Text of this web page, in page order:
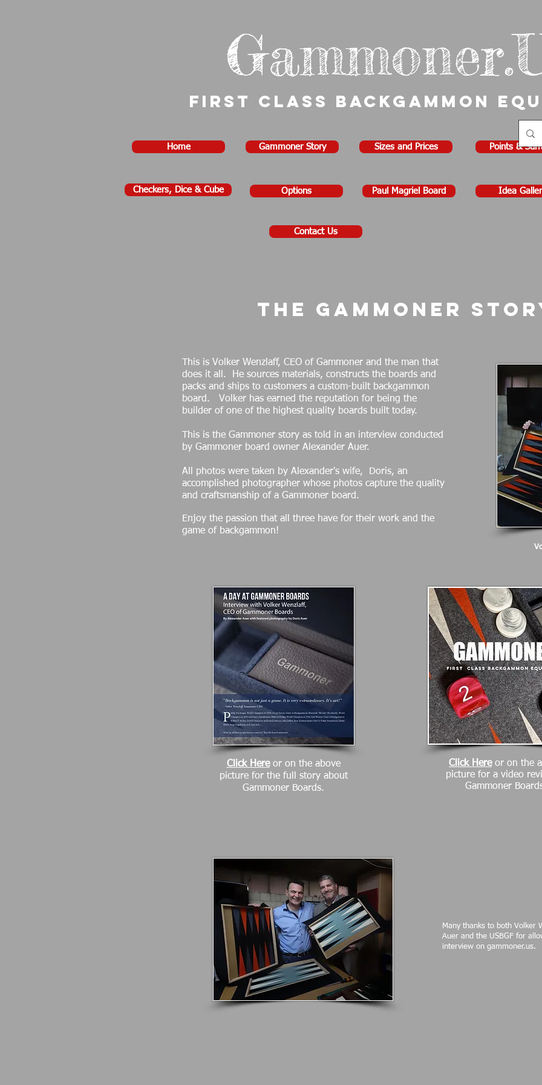
First Class Backgammon
Home Gammoner Story Sizes and Prices Points &
Checkers, Dice & Cube Options Paul Magriel Board Idea
Contact Us
This is Volker Wenzlaff, CEO of Gammoner and the man that
does it all. He sources materials, constructs the boards and
packs and ships to customers a custom-built backgammon
board. Volker has earned the reputation for being the
builder of one of the highest quality boards built today.
This is the Gammoner story as told in an interview conducted
by Gammoner board owner Alexander Auer.
All photos were taken by Alexander's wife, Doris, an
accomplished photographer whose photos capture the quality
and craftsmanship of a Gammoner board.
Enjoy the passion that all three have for their work and the
game of backgammon!
Click Hereor on the above
picture for the full story about
Gammoner Boards.
Click Hereor on the
picture for a video
Gammoner
The Gammoner
Many thanks to both Volker
Auer and the USBGF for
interview on gammoner.us.